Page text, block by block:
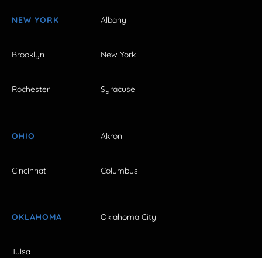
NEW YORK Albany
Brooklyn New York
Rochester Syracuse
OHIO Akron
Cincinnati Columbus
OKLAHOMA Oklahoma City
Tulsa